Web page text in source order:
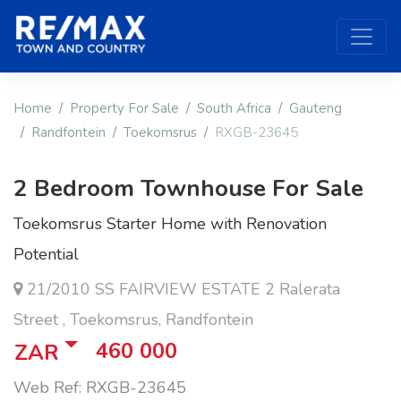
Home Property For Sale South Africa
Gauteng
Randfontein
Toekomsrus RXGB-23645
2 Bedroom Townhouse For Sale
Toekomsrus Starter Home with Renovation
Potential
21/2010 SS FAIRVIEW ESTATE 2 Ralerata
Street , Toekomsrus, Randfontein
ZAR 460 000
Web Ref: RXGB-23645